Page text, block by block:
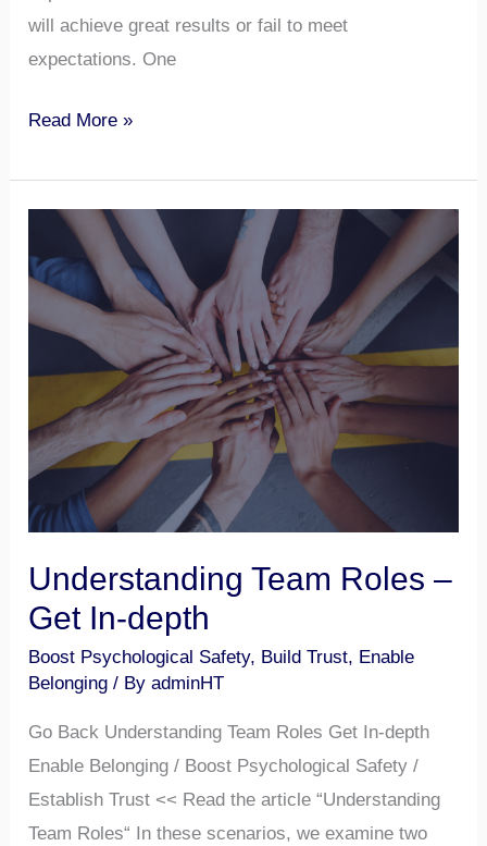
will achieve great results or fail to meet
expectations. One
Read More »
Understanding Team Roles –
Get In-depth
Boost Psychological Safety, Build Trust, Enable
Belonging / ByadminHT
Go Back Understanding Team Roles Get In-depth
Enable Belonging / Boost Psychological Safety /
Establish Trust << Read the article “Understanding
Team Roles“ In these scenarios, we examine two
Understanding
Team
Roles
–
depth